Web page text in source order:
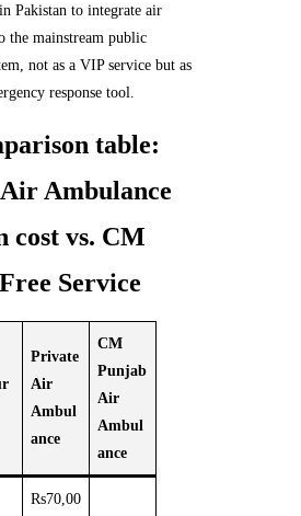
Pakistan to integrate air
the mainstream public
not as a VIP service but as
response tool.
table:
Ambulance
cost vs. CM
Service
Private
Air
Ambul
ance
CM
Punjab
Air
Ambul
ance
Rs70,00